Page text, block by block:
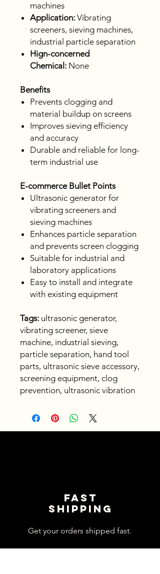
machines
Application: Vibrating
screeners, sieving machines,
industrial particle separation
Hign-concerned
Chemical: None
Benefits
Prevents clogging and
material buildup on screens
Improves sieving efficiency
and accuracy
Durable and reliable for long-
term industrial use
E-commerce Bullet Points
Ultrasonic generator for
vibrating screeners and
sieving machines
Enhances particle separation
and prevents screen clogging
Suitable for industrial and
laboratory applications
Easy to install and integrate
with existing equipment
Tags: ultrasonic generator,
vibrating screener, sieve
machine, industrial sieving,
particle separation, hand tool
parts, ultrasonic sieve accessory,
screening equipment, clog
prevention, ultrasonic vibration
Fast
shipping
Get your orders shipped fast.